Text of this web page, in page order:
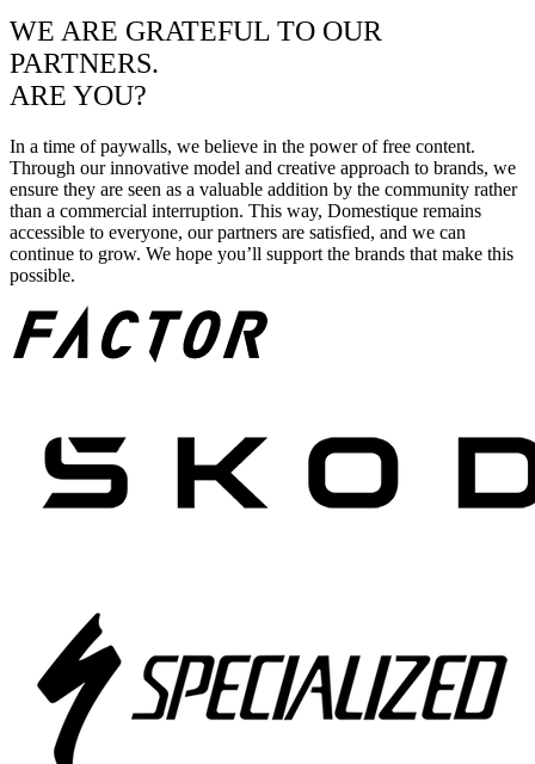
WE ARE GRATEFUL TO OUR
PARTNERS.
ARE YOU?
In a time of paywalls, we believe in the power of free content.
Through our innovative model and creative approach to brands, we
ensure they are seen as a valuable addition by the community rather
than a commercial interruption. This way, Domestique remains
accessible to everyone, our partners are satisfied, and we can
continue to grow. We hope you’ll support the brands that make this
possible.